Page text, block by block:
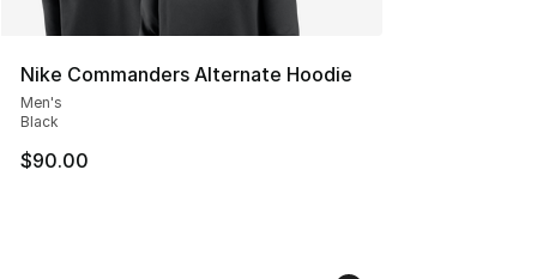
Nike Commanders Alternate Hoodie
Men's
Black
$90.00